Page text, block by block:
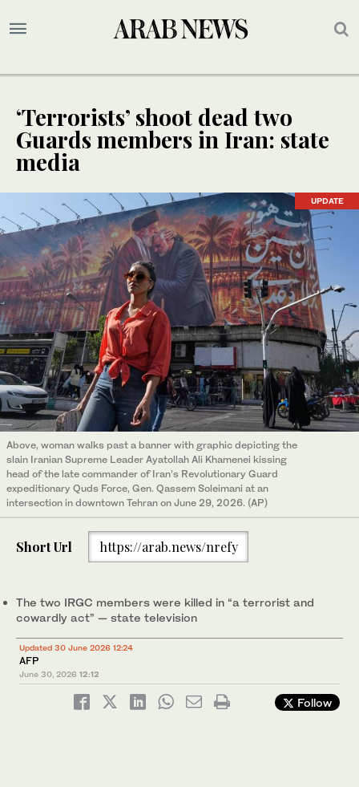
‘Terrorists’ shoot dead two
Guards members in Iran: state
media
UPDATE
Above, woman walks past a banner with graphic depicting the
slain Iranian Supreme Leader Ayatollah Ali Khamenei kissing
head of the late commander of Iran’s Revolutionary Guard
expeditionary Quds Force, Gen. Qassem Soleimani at an
intersection in downtown Tehran on June 29, 2026. (AP)
Short Url https://arab.news/nrefy
The two IRGC members were killed in “a terrorist and
cowardly act” — state television
Updated 30 June 2026 12:24
AFP
June 30, 2026 12:12
Follow